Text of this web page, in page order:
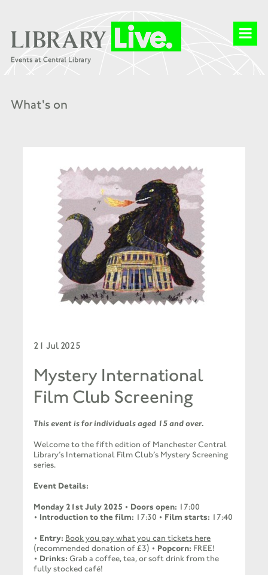
What's on
21 Jul 2025
Mystery International
Film Club Screening
This event is for individuals aged 15 and over.
Welcome to the fifth edition of Manchester Central
Library’s International Film Club’s Mystery Screening
series.
Event Details:
Monday 21st July 2025 • Doors open: 17:00
• Introduction to the film: 17:30 • Film starts: 17:40
• Entry: Book you pay what you can tickets here
(recommended donation of £3) • Popcorn: FREE!
• Drinks: Grab a coffee, tea, or soft drink from the
fully stocked café!